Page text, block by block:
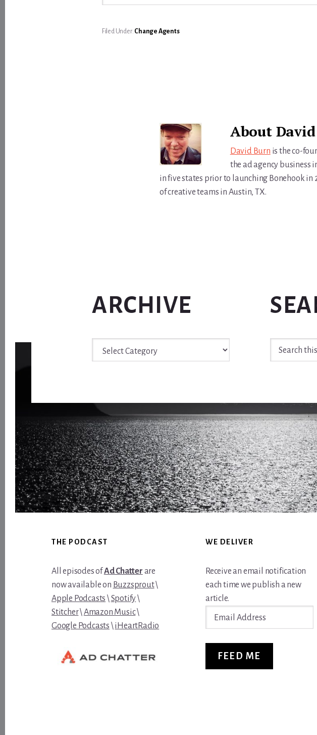
Filed Under: Change Agents
About
David Burn is the co-
the ad agency business
in five states prior to launching Bonehook in
of creative teams in Austin, TX.
ARCHIVE
Archive
Search
this
FooterTHE PODCAST
All episodes ofAd Chatter are
now available on Buzzsprout\
Apple Podcasts \Spotify\
Stitcher\Amazon Music\
Google Podcasts \iHeartRadio
WE DELIVER
Receive an email notification
each time we publish a new
article.
FEED ME